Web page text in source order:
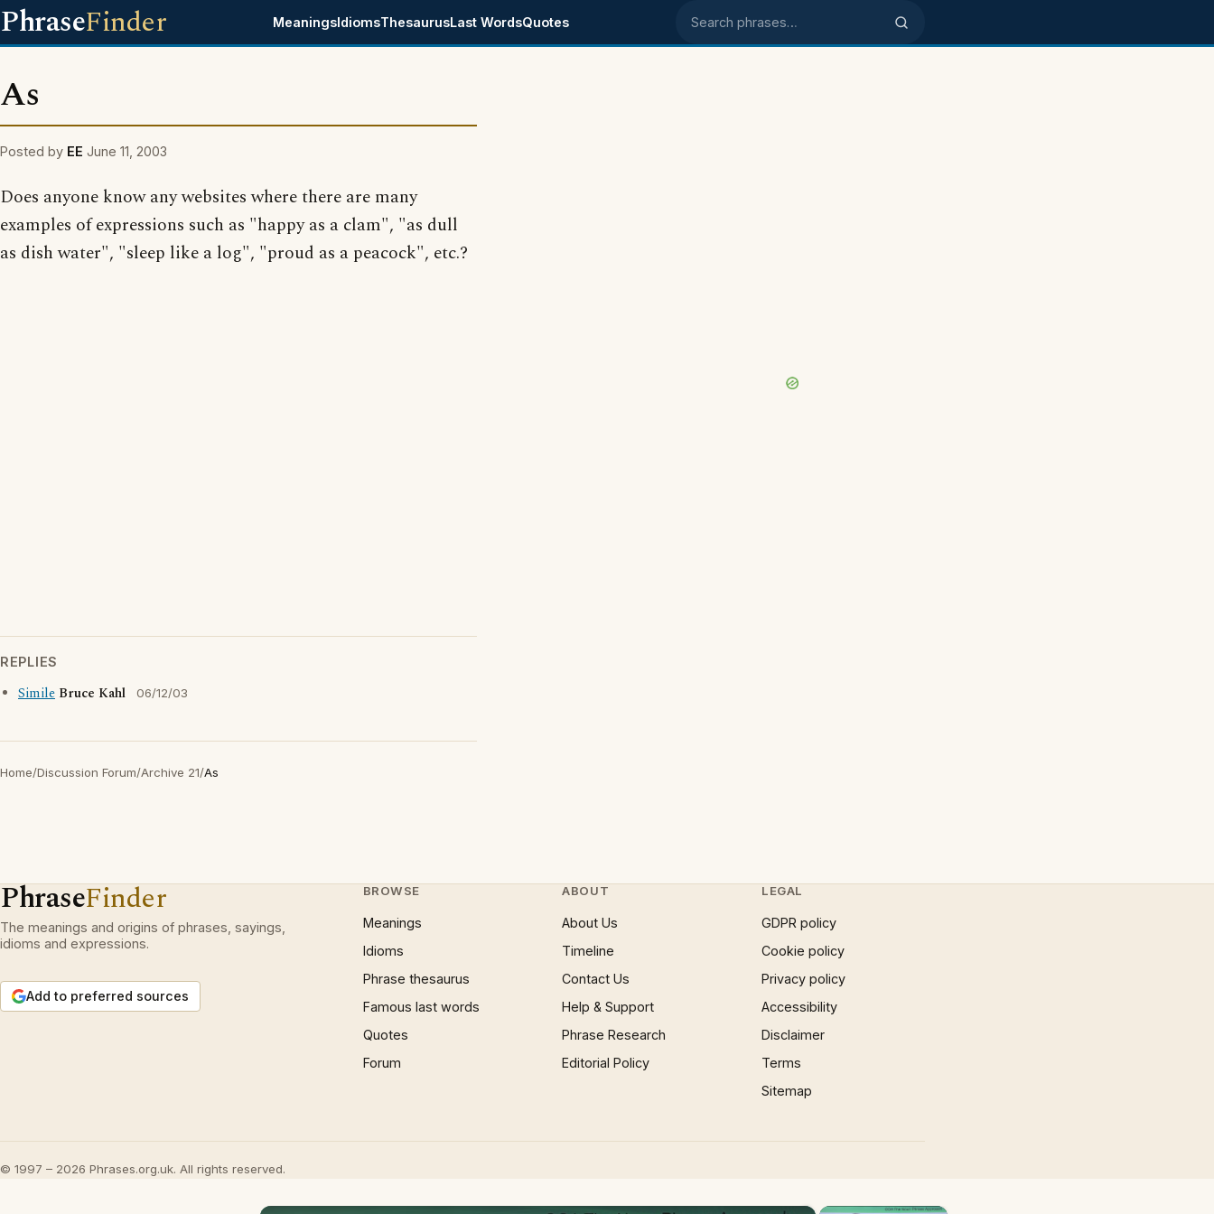
PhraseFinder MeaningsIdiomsThesaurusLast WordsQuotes Search phrases
As
Posted by EE June 11, 2003
Does anyone know any websites where there are many
examples of expressions such as "happy as a clam", "as dull
as dish water", "sleep like a log", "proud as a peacock", etc.?
REPLIES
Simile Bruce Kahl 06/12/03
Home/Discussion Forum/Archive 21/As
PhraseFinder
The meanings and origins of phrases, sayings,
idioms and expressions.
Add to preferred sources
BROWSE
Meanings
Idioms
Phrase thesaurus
Famous last words
Quotes
Forum
ABOUT
About Us
Timeline
Contact Us
Help & Support
Phrase Research
Editorial Policy
LEGAL
GDPR policy
Cookie policy
Privacy policy
Accessibility
Disclaimer
Terms
Sitemap
© 1997 – 2026 Phrases.org.uk. All rights reserved.